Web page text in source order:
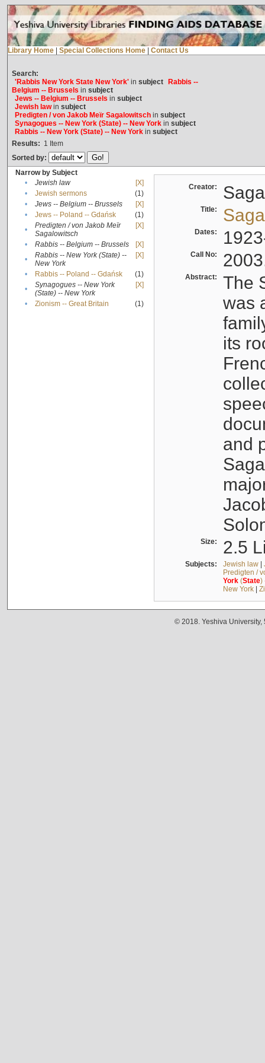
Library Home Special Collections Home Contact Us
Search:
'Rabbis New York State New York'in subject
Rabbis --
Belgium -- Brussels in subject
Jews -- Belgium -- Brussels in subject
Jewish lawin subject
Predigten / von Jakob Meïr Sagalowitschin subject
Synagogues -- New York (State) -- New Yorkin subject
Rabbis -- New York (State) -- New Yorkin subject
Results: 1 Item
Sorted by:
Narrow by Subject
•
Jewish law
[X]
•
Jewish sermons
(1)
•
Jews -- Belgium -- Brussels
[X]
•
Jews -- Poland -- Gdańsk
(1)
•
Predigten / von Jakob Meïr
Sagalowitsch
[X]
• Rabbis -- Belgium -- Brussels
[X]
•
Rabbis -- New York (State) --
New York
[X]
• Rabbis -- Poland -- Gdańsk
(1)
•
Synagogues -- New York
(State) -- New York
[X]
• Zionism -- Great Britain (1)
Creator:
Title:
Dates:
Call No:
Abstract:
The
was
its
and
Size: 2.5
Subjects: Jewish law|
Predigten /
York(State)
New York|
© 2018. Yeshiva University,